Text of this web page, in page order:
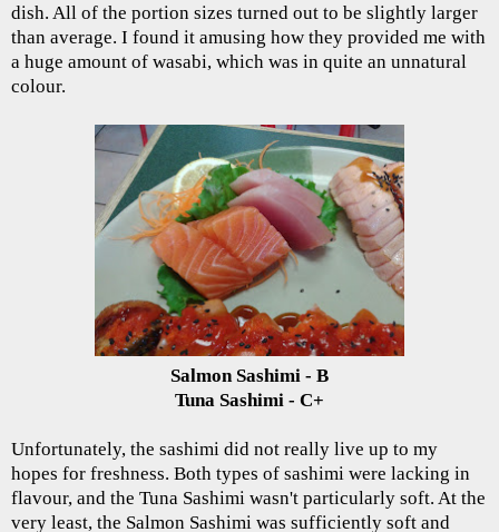
dish. All of the portion sizes turned out to be slightly larger
than average. I found it amusing how they provided me with
a huge amount of wasabi, which was in quite an unnatural
colour.
Salmon Sashimi - B
Tuna Sashimi - C+
Unfortunately, the sashimi did not really live up to my
hopes for freshness. Both types of sashimi were lacking in
flavour, and the Tuna Sashimi wasn't particularly soft. At the
very least, the Salmon Sashimi was sufficiently soft and